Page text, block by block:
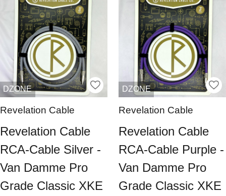
DZONE
Revelation Cable
Revelation Cable
RCA-Cable Silver -
Van Damme Pro
Grade Classic XKE
DZONE
Revelation Cable
Revelation Cable
RCA-Cable Purple -
Van Damme Pro
Grade Classic XKE